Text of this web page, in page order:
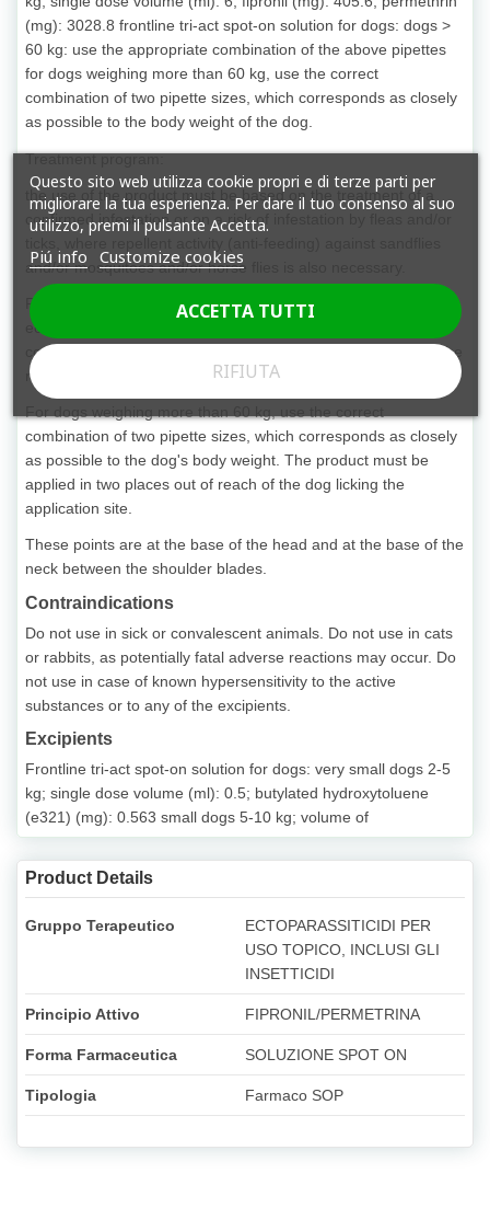
(mg): 3028.8 frontline tri-act spot-on solution for dogs: dogs >
60 kg: use the appropriate combination of the above pipettes
for dogs weighing more than 60 kg, use the correct
combination of two pipette sizes, which corresponds as closely
as possible to the body weight of the dog.
Treatment program:
the use of the product must be based on the treatment of a
confirmed infestation or on a risk of infestation by fleas and/or
and/or mosquitoes and/or horse flies is also necessary.
Repeat treatment may be indicated depending on exposure to
ectoparasites. In these cases, the interval between two
consecutive treatments should be at least 4 weeks. Choose the
right size pipette based on the dog's weight.
combination of two pipette sizes, which corresponds as closely
as possible to the dog's body weight. The product must be
applied in two places out of reach of the dog licking the
application site.
These points are at the base of the head and at the base of the
neck between the shoulder blades.
Contraindications
Do not use in sick or convalescent animals. Do not use in cats
or rabbits, as potentially fatal adverse reactions may occur. Do
not use in case of known hypersensitivity to the active
substances or to any of the excipients.
Excipients
Frontline tri-act spot-on solution for dogs: very small dogs 2-5
kg; single dose volume (ml): 0.5; butylated hydroxytoluene
(e321) (mg): 0.563 small dogs 5-10 kg; volume of
Product Details
Gruppo Terapeutico
ECTOPARASSITICIDI PER
USO TOPICO, INCLUSI GLI
INSETTICIDI
Principio Attivo FIPRONIL/PERMETRINA
Forma Farmaceutica SOLUZIONE SPOT ON
Tipologia Farmaco SOP
Questo sito web utilizza cookie propri e di terze parti per
migliorare la tua esperienza. Per dare il tuo consenso al suo
utilizzo, premi il pulsante Accetta.
Piú info Customize cookies
RIFIUTA
ACCETTA TUTTI